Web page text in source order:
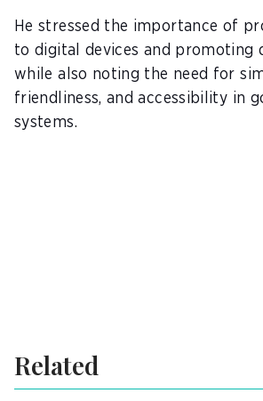
He stressed the importance of
to digital devices and promoting
while also noting the need for
friendliness, and accessibility in
systems.
Related